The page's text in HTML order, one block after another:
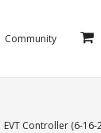
Community
EVT Controller (6-16-